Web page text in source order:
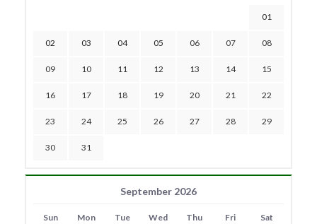
01
02 03 04 05 06 07 08
09 10 11 12 13 14 15
16 17 18 19 20 21 22
23 24 25 26 27 28 29
30 31
September 2026
Sun Mon Tue Wed Thu Fri Sat